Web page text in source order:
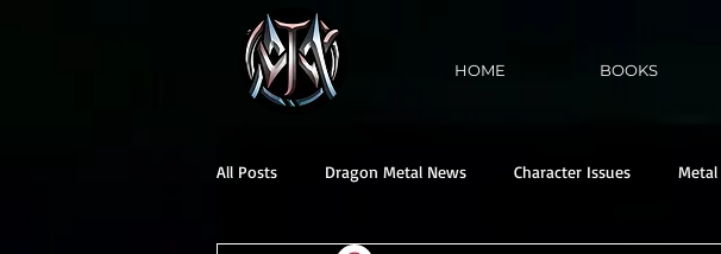
HOME BOOKS
All Posts Dragon Metal News Character Issues